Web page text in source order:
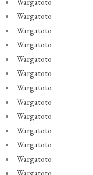
Wargatoto
Wargatoto
Wargatoto
Wargatoto
Wargatoto
Wargatoto
Wargatoto
Wargatoto
Wargatoto
Wargatoto
Wargatoto